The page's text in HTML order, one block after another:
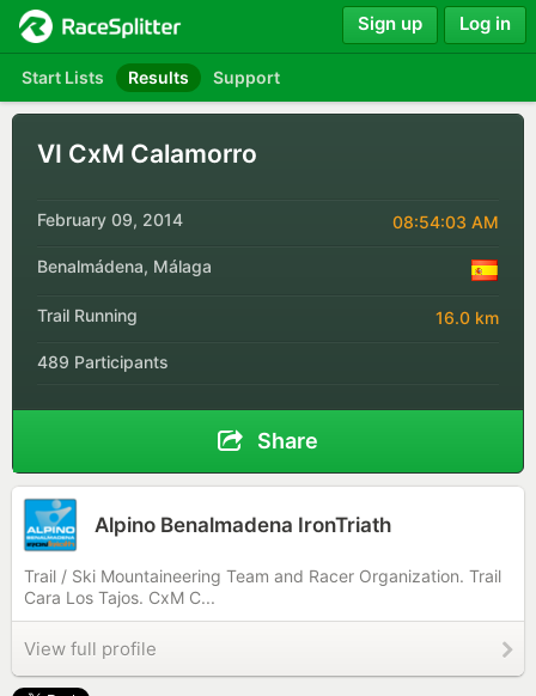
Start Lists Results Support
Sign up Log in
VI CxM Calamorro
February 09, 2014 08:54:03 AM
Benalmádena, Málaga
Trail Running 16.0 km
489 Participants
Share
Alpino Benalmadena IronTriath
Trail / Ski Mountaineering Team and Racer Organization. Trail
Cara Los Tajos. CxM C...
View full profile